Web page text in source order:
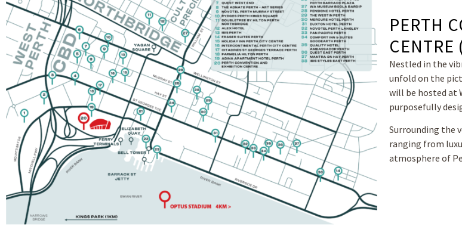
PERTH
CENTRE
Nestled in the
unfold on the
will be hosted at
purposefully
Surrounding the
ranging from
atmosphere of